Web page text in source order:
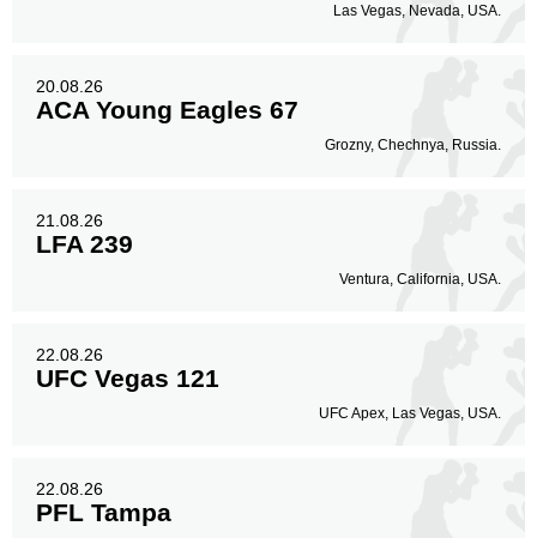
Las Vegas, Nevada, USA.
20.08.26
ACA Young Eagles 67
Grozny, Chechnya, Russia.
21.08.26
LFA 239
Ventura, California, USA.
22.08.26
UFC Vegas 121
UFC Apex, Las Vegas, USA.
22.08.26
PFL Tampa